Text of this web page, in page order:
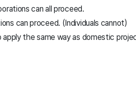
can all proceed.
can proceed. (Individuals cannot)
the same way as domestic